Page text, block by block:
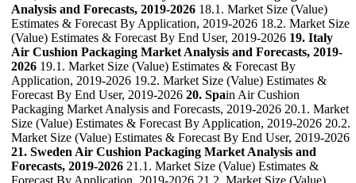
Analysis and Forecasts, 2019-2026 18.1. Market Size (Value)
Estimates & Forecast By Application, 2019-2026 18.2. Market Size
(Value) Estimates & Forecast By End User, 2019-2026 19. Italy
Air Cushion Packaging Market Analysis and Forecasts, 2019-
2026 19.1. Market Size (Value) Estimates & Forecast By
Application, 2019-2026 19.2. Market Size (Value) Estimates &
Forecast By End User, 2019-2026 20. Spain Air Cushion
Packaging Market Analysis and Forecasts, 2019-2026 20.1. Market
Size (Value) Estimates & Forecast By Application, 2019-2026 20.2.
Market Size (Value) Estimates & Forecast By End User, 2019-2026
21. Sweden Air Cushion Packaging Market Analysis and
Forecasts, 2019-2026 21.1. Market Size (Value) Estimates &